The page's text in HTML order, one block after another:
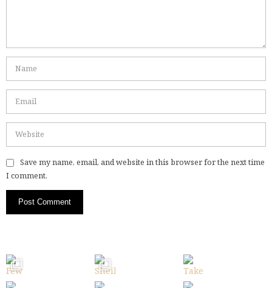
Save my name, email, and website in this browser for the next time
I comment.